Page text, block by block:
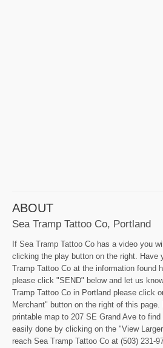
ABOUT
Sea Tramp Tattoo Co, Portland
If Sea Tramp Tattoo Co has a video you
clicking the play button on the right. Have
Tramp Tattoo Co at the information found
please click "SEND" below and let us
Tramp Tattoo Co in Portland please click
Merchant" button on the right of this
printable map to 207 SE Grand Ave to
easily done by clicking on the "View
reach Sea Tramp Tattoo Co at (503) 231-